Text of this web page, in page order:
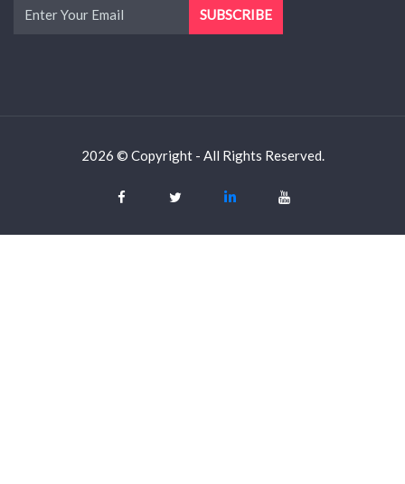
2026 © Copyright - All Rights Reserved.